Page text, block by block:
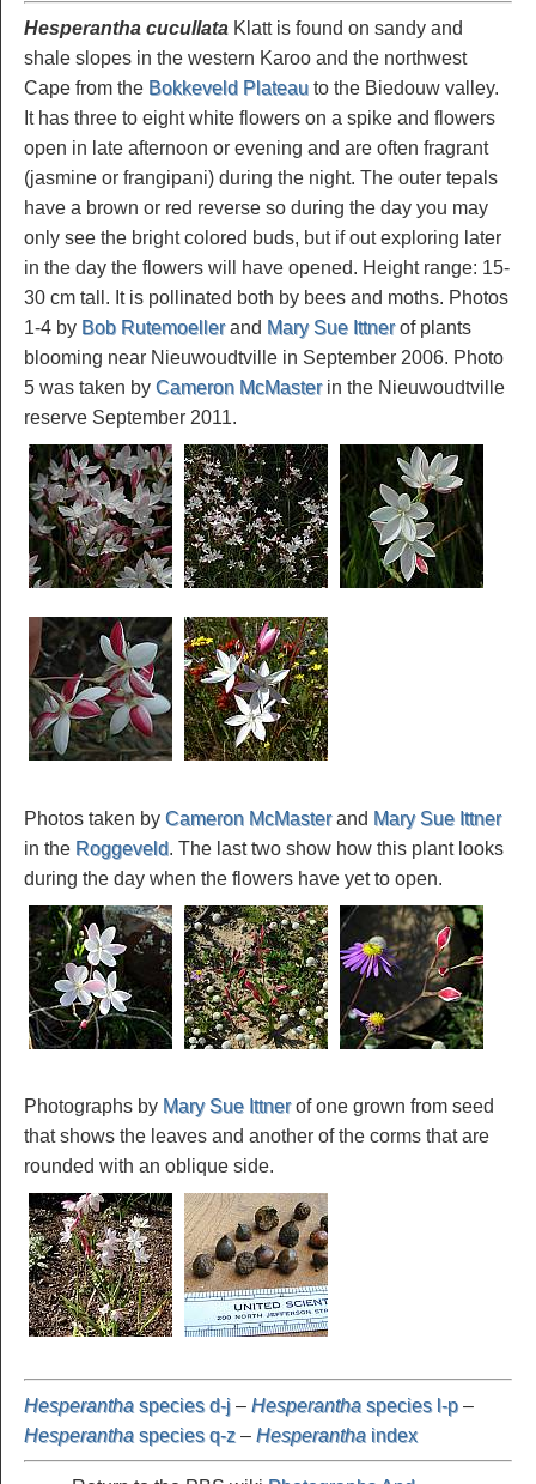
Hesperantha cucullata Klatt is found on sandy and
shale slopes in the western Karoo and the northwest
Cape from the Bokkeveld Plateau to the Biedouw valley.
It has three to eight white flowers on a spike and flowers
open in late afternoon or evening and are often fragrant
(jasmine or frangipani) during the night. The outer tepals
have a brown or red reverse so during the day you may
only see the bright colored buds, but if out exploring later
in the day the flowers will have opened. Height range: 15-
30 cm tall. It is pollinated both by bees and moths. Photos
1-4 by Bob Rutemoellerand Mary Sue Ittnerof plants
blooming near Nieuwoudtville in September 2006. Photo
5 was taken by Cameron McMasterin the Nieuwoudtville
reserve September 2011.
Photos taken by Cameron McMasterand Mary Sue Ittner
in the Roggeveld. The last two show how this plant looks
during the day when the flowers have yet to open.
Photographs by Mary Sue Ittnerof one grown from seed
that shows the leaves and another of the corms that are
rounded with an oblique side.
Hesperantha species d-j – Hesperantha species l-p –
Hesperantha species q-z – Hesperantha index